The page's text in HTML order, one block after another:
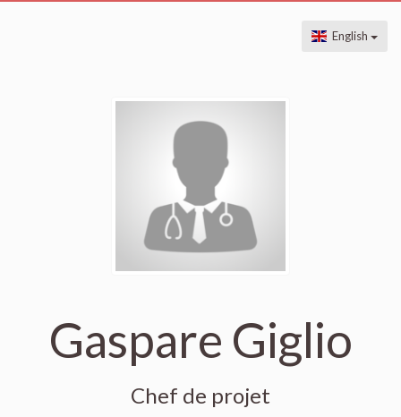
English
Gaspare Giglio
Chef de projet